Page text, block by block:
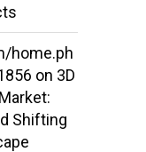
home.ph
on 3D
Shifting